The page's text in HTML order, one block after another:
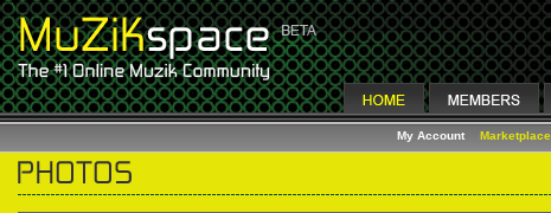
My Account Marketplace